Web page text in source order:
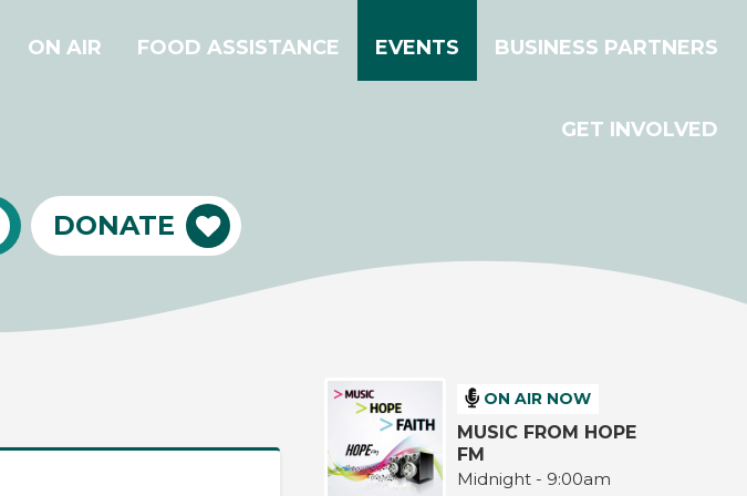
ON AIR FOOD ASSISTANCE EVENTS BUSINESS PARTNERS
GET INVOLVED
DONATE
ON AIR NOW
MUSIC FROM HOPE
FM
Midnight - 9:00am